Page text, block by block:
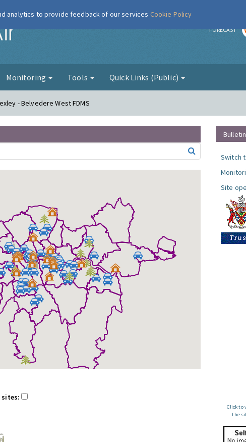
London Air FORECAST
Monitoring Tools Quick Links (Public)
- Belvedere West FDMS
sites:
Switch
Site
Click to
the
analytics to provide feedback of our services Cookie Policy